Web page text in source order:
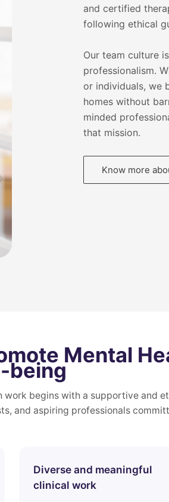
and certified
following ethical
Our team culture
professionalism.
or individuals, we
homes without
minded
that mission.
Know more
Mental
being
begins with a supportive and
and aspiring professionals
Diverse and meaningful
clinical work